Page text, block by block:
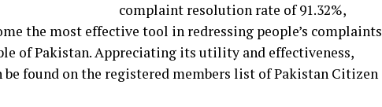
complaint resolution rate of 91.32%,
the most effective tool in redressing people’s complaints
of Pakistan. Appreciating its utility and effectiveness,
be found on the registered members list of Pakistan Citizen